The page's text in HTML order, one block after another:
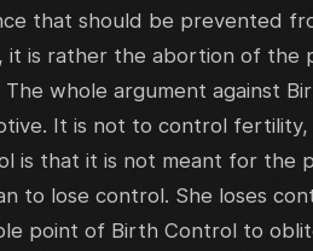
that should be prevented
is rather the abortion of the
whole argument against
It is not to control
is that it is not meant for the
to lose control. She loses
point of Birth Control to